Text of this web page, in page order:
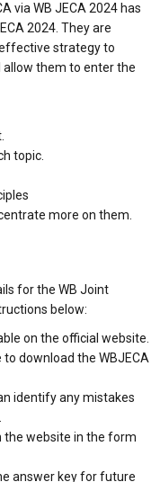
via WB JECA 2024 has
2024. They are
strategy to
allow them to enter the
topic.
more on them.
for the WB Joint
below:
on the official website.
download the WBJECA
identify any mistakes
the website in the form
answer key for future